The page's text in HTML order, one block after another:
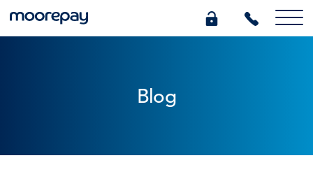
Blog